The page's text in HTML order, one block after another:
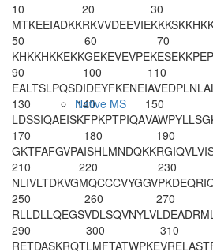
Native MS
10
MTKEEIADKK
20
RKVVDEEVIE
30
50
KHKKHKKEKK
60
GEKEVEVPEK
70
90
EALTSLPQSD
100
IDEYFKENEI
110
130
LDSSIQAEIS
140
KFPKPTPIQA
150
170
GKTFAFGVPA
180
ISHLMNDQKK
190
210
NLIVLTDKVG
220
MQCCCVYGGV
230
250
RLLDLLQEGS
260
VDLSQVNYLV
270
290
RETDASKRQT
300
LMFTATWPKE
310